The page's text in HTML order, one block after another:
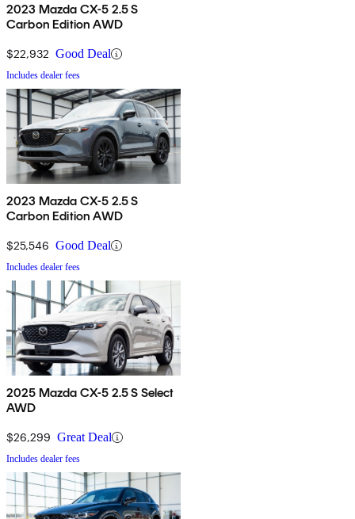
2023 Mazda CX-5 2.5 S
Carbon Edition AWD
$22,932 Good Deal
Includes dealer fees
2023 Mazda CX-5 2.5 S
Carbon Edition AWD
$25,546 Good Deal
Includes dealer fees
2025 Mazda CX-5 2.5 S Select
AWD
$26,299 Great Deal
Includes dealer fees